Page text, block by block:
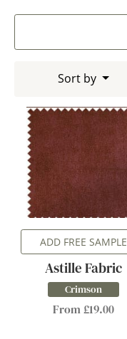
Sort by
ADD FREE SAMPLE
Astille Fabric
Crimson
From £19.00